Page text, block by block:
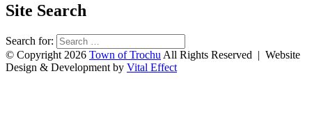
Site Search
Search for:
© Copyright 2026 Town of Trochu All Rights Reserved | Website
Design & Development by Vital Effect